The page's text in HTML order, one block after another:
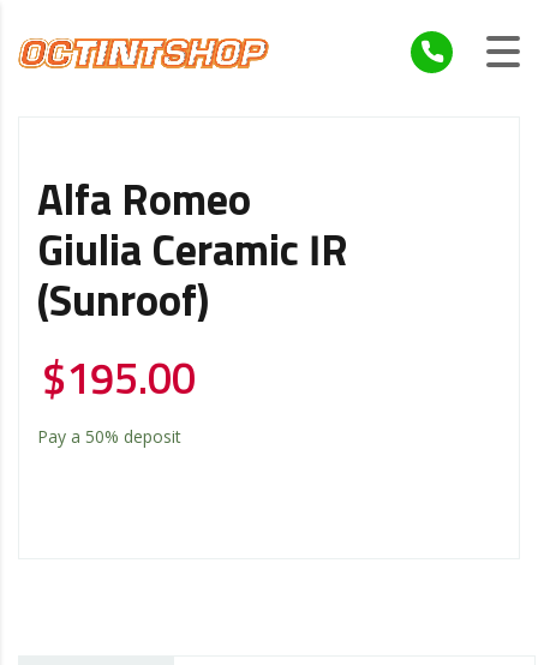
Alfa Romeo
Giulia Ceramic IR
(Sunroof)
$195.00
Pay a 50% deposit